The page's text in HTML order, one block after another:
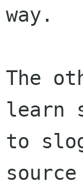
way.
The
learn
to